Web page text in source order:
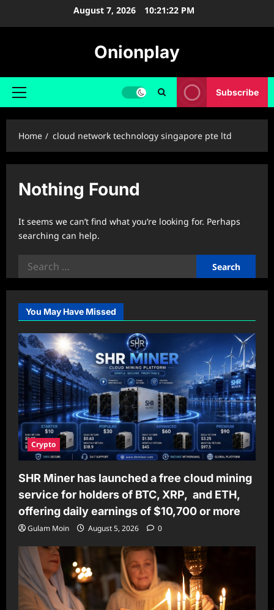
August 7, 2026 10:21:23 PM
Onionplay
Primary
Subscribe
Home cloud network technology singapore pte ltd
Nothing Found
It seems we can’t find what you’re looking for. Perhaps
searching can help.
Search
for:
You May Have Missed
Crypto
SHR Miner has launched a free cloud mining
service for holders of BTC, XRP, and ETH,
offering daily earnings of $10,700 or more
Gulam Moin August 5, 2026 0